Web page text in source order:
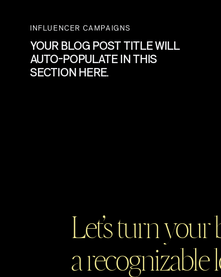
INFLUENCER CAMPAIGNS
YOUR BLOG POST TITLE WILL
AUTO-POPULATE IN THIS
SECTION HERE.
Let’s turn
a recognizable